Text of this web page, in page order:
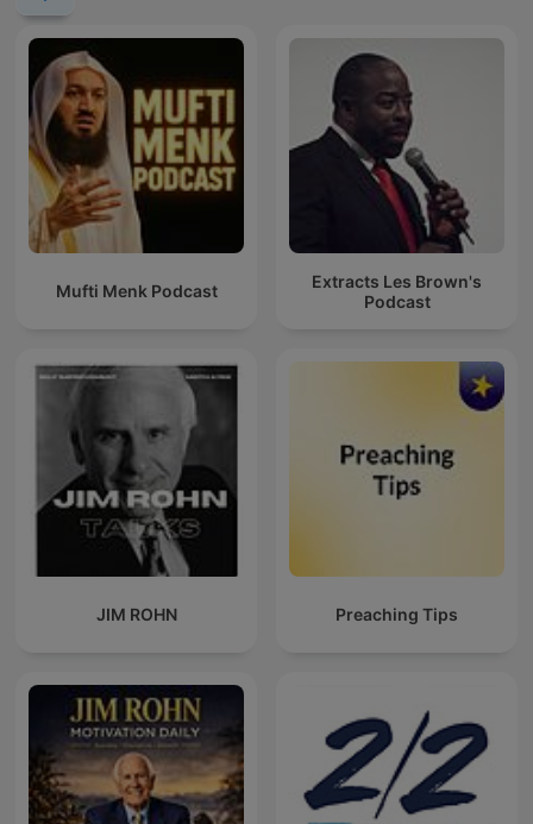
Mufti Menk Podcast
Extracts Les Brown's
Podcast
JIM ROHN Preaching Tips